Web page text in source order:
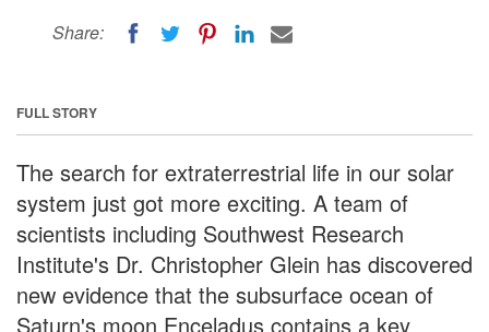
Share:
FULL STORY
The search for extraterrestrial life in our solar
system just got more exciting. A team of
scientists including Southwest Research
Institute's Dr. Christopher Glein has discovered
new evidence that the subsurface ocean of
Saturn's moon Enceladus contains a key